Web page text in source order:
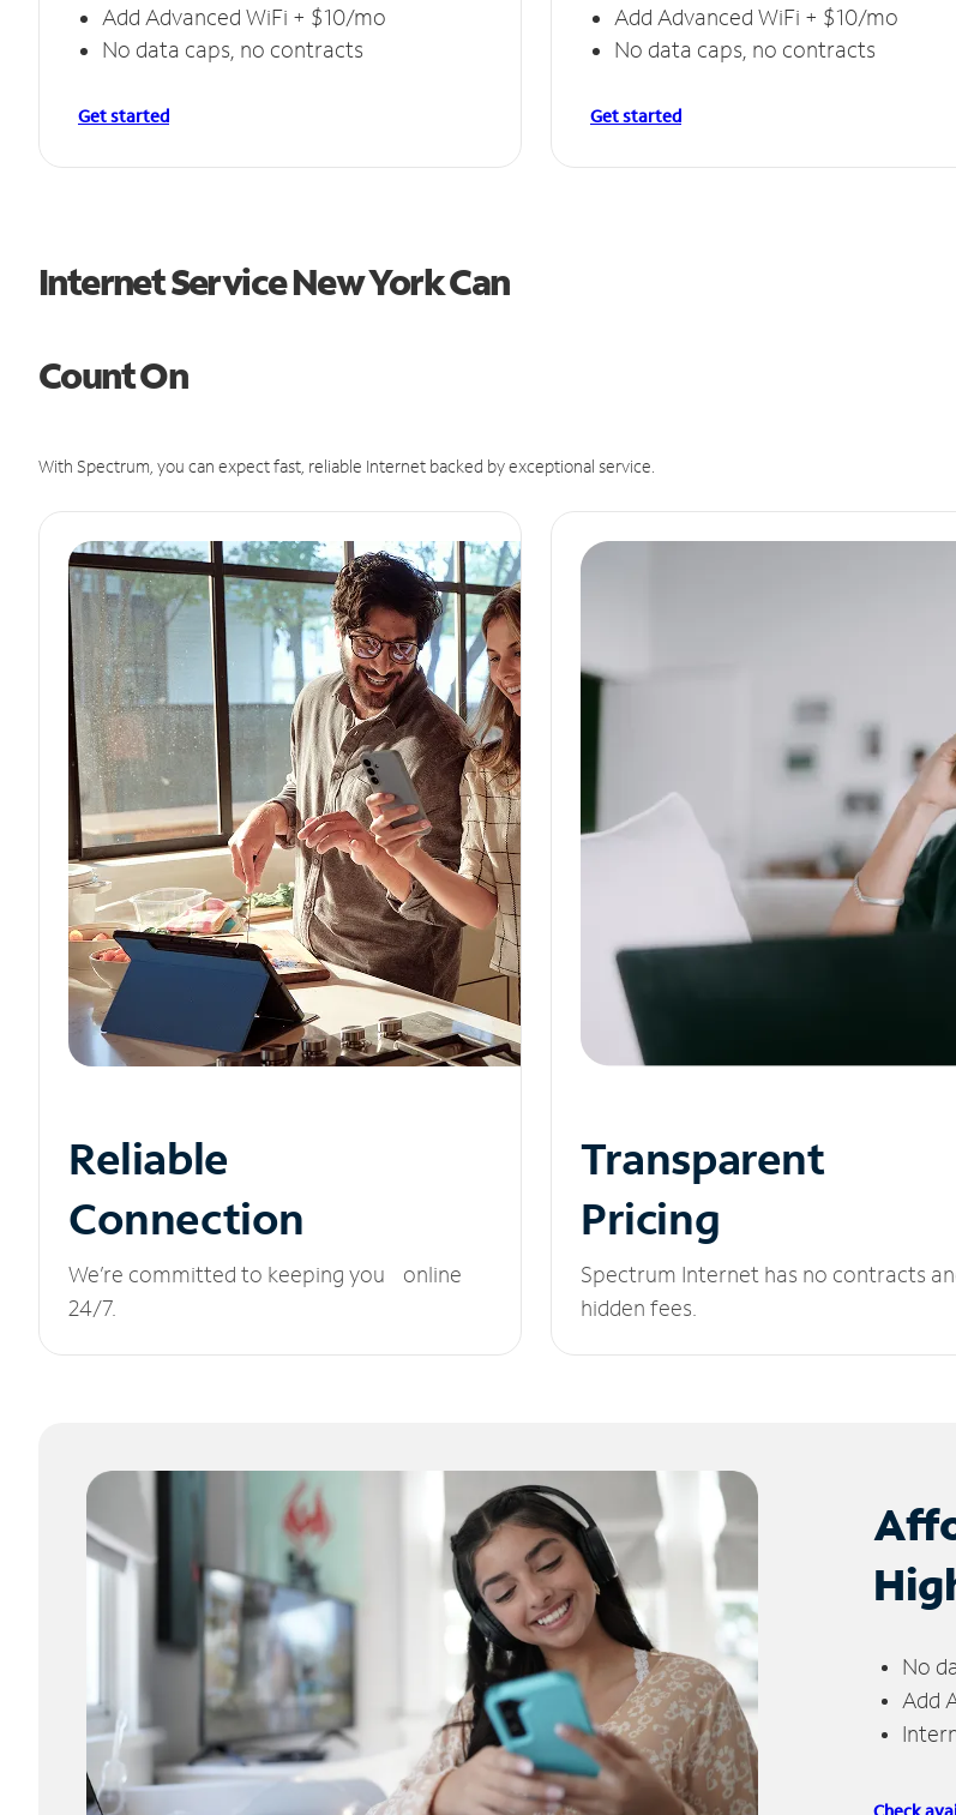
Add Advanced WiFi + $10/mo
No data caps, no contracts
Get started
Add Advanced WiFi + $10/mo
No data caps, no contracts
Get started
Internet Service New York Can
Count On
With Spectrum, you can expect fast, reliable Internet backed by exceptional service.
Reliable
Connection
We’re committed to keeping you online
24/7.
Transparent
Pricing
Spectrum Internet has no contracts
hidden fees.
No
Add
Check